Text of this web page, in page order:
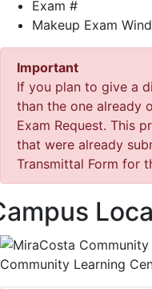
Exam #
Makeup Exam
Important
If you plan to give a
than the one already
Exam Request. This
that were already
Transmittal Form for
Community Learning